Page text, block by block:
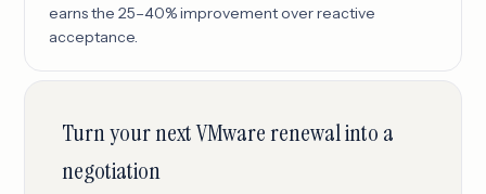
earns the 25–40% improvement over reactive
acceptance.
Turn your next VMware renewal into a
negotiation